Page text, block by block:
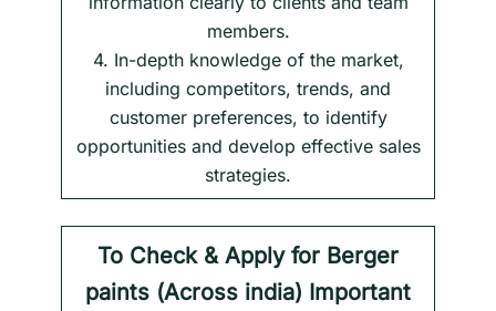
members.
4. In-depth knowledge of the market,
including competitors, trends, and
customer preferences, to identify
opportunities and develop effective sales
strategies.
To Check & Apply for Berger
paints (Across india) Important